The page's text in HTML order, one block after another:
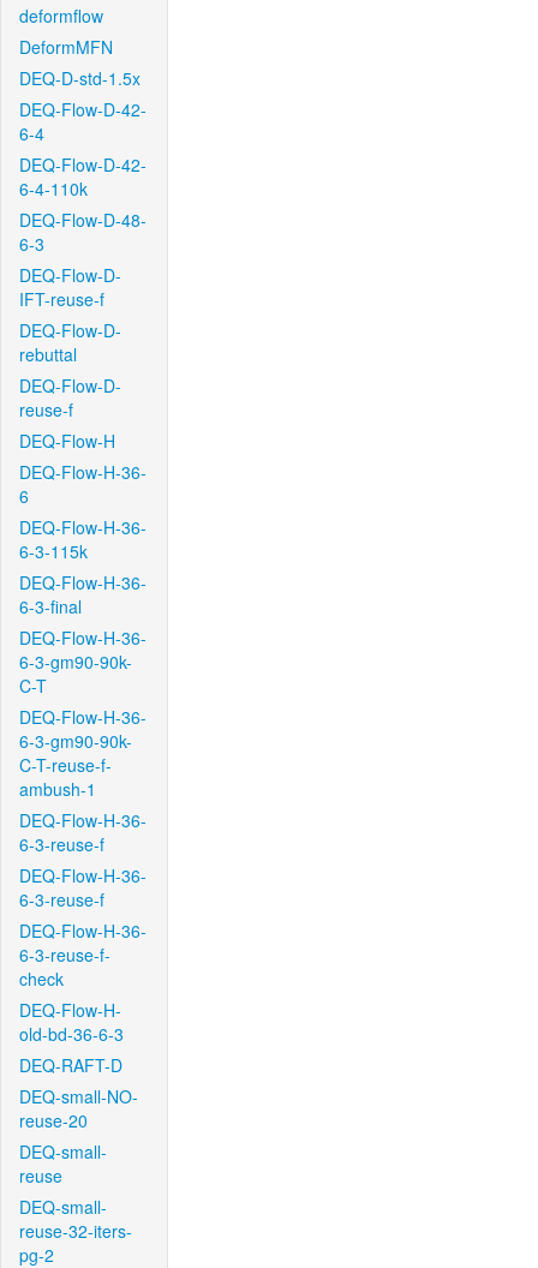
deformflow
DeformMFN
DEQ-D-std-1.5x
DEQ-Flow-D-42-
6-4
DEQ-Flow-D-42-
6-4-110k
DEQ-Flow-D-48-
6-3
DEQ-Flow-D-
IFT-reuse-f
DEQ-Flow-D-
rebuttal
DEQ-Flow-D-
reuse-f
DEQ-Flow-H
DEQ-Flow-H-36-
6
DEQ-Flow-H-36-
6-3-115k
DEQ-Flow-H-36-
6-3-final
DEQ-Flow-H-36-
6-3-gm90-90k-
C-T
DEQ-Flow-H-36-
6-3-gm90-90k-
C-T-reuse-f-
ambush-1
DEQ-Flow-H-36-
6-3-reuse-f
DEQ-Flow-H-36-
6-3-reuse-f
DEQ-Flow-H-36-
6-3-reuse-f-
check
DEQ-Flow-H-
old-bd-36-6-3
DEQ-RAFT-D
DEQ-small-NO-
reuse-20
DEQ-small-
reuse
DEQ-small-
reuse-32-iters-
pg-2